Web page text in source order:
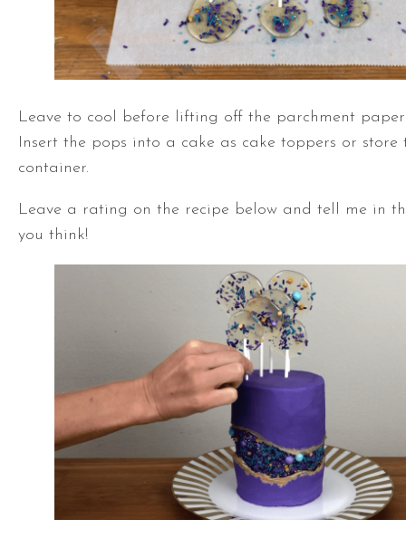
Leave to cool before lifting off the parchment
Insert the pops into a cake as cake toppers or
container.
Leave a rating on the recipe below and tell me in
you think!